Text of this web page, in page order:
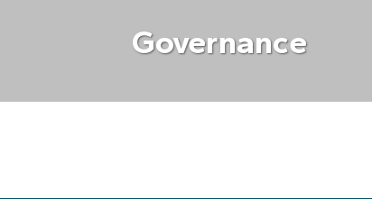
Governance